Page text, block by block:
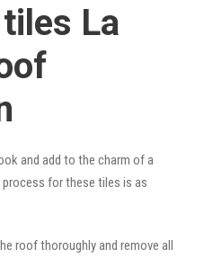
La
and add to the charm of a
for these tiles is as
roof thoroughly and remove all